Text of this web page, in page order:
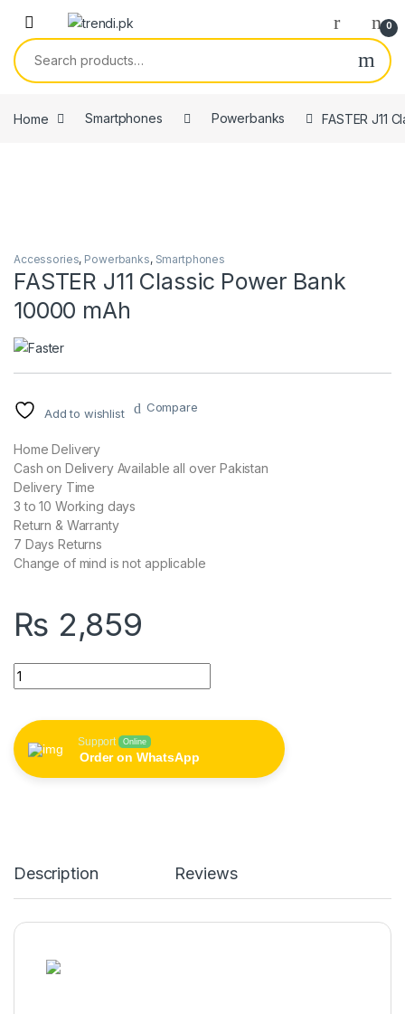
Skip to navigation
Skip to content
0
Search for:
Home Smartphones Powerbanks FASTER J11
Accessories, Powerbanks, Smartphones
FASTER J11 Classic Power Bank
10000 mAh
Add to wishlist Compare
Home Delivery
Cash on Delivery Available all over Pakistan
Delivery Time
3 to 10 Working days
Return & Warranty
7 Days Returns
Change of mind is not applicable
₨ 2,859
FASTER J11 Classic Power Bank 10000 mAh quantity
Support Online
Order on WhatsApp
Description Reviews